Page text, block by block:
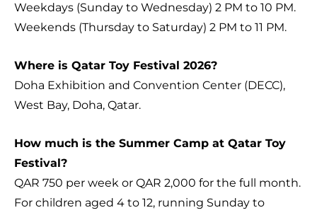
Weekdays (Sunday to Wednesday) 2 PM to 10 PM.
Weekends (Thursday to Saturday) 2 PM to 11 PM.
Where is Qatar Toy Festival 2026?
Doha Exhibition and Convention Center (DECC),
West Bay, Doha, Qatar.
How much is the Summer Camp at Qatar Toy
Festival?
QAR 750 per week or QAR 2,000 for the full month.
For children aged 4 to 12, running Sunday to